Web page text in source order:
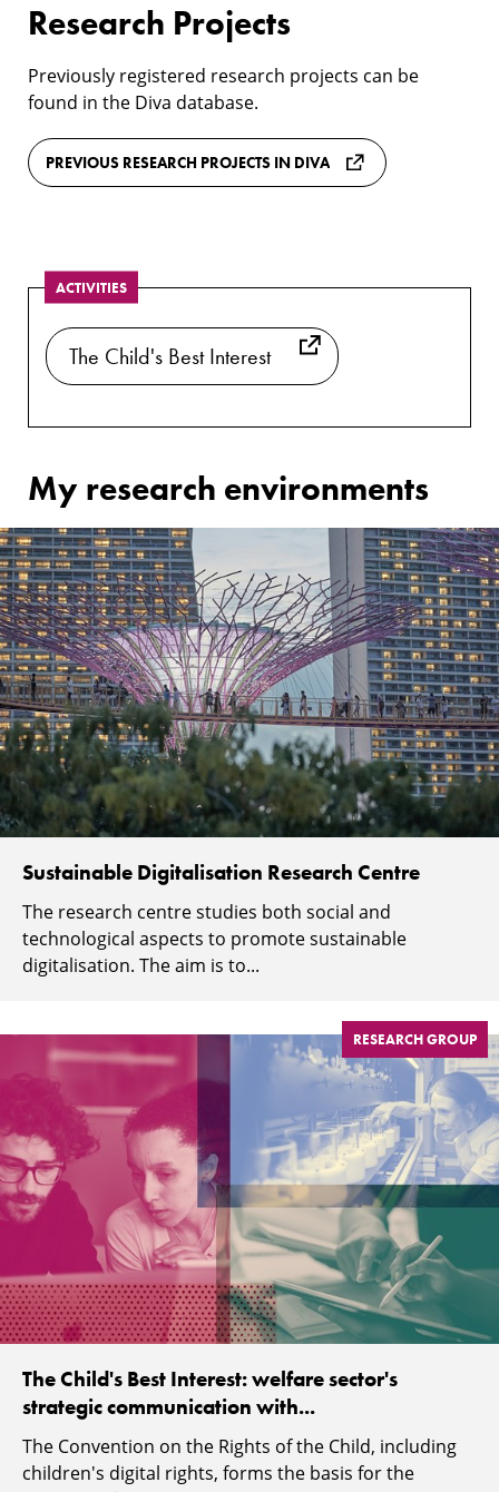
Research Projects
Previously registered research projects can be
found in the Diva database.
PREVIOUS RESEARCH PROJECTS IN DIVA
ACTIVITIES
The Child's Best Interest
My research environments
Sustainable Digitalisation Research Centre
The research centre studies both social and
technological aspects to promote sustainable
digitalisation. The aim is to...
RESEARCH GROUP
The Child's Best Interest: welfare sector's
strategic communication with...
The Convention on the Rights of the Child, including
children's digital rights, forms the basis for the